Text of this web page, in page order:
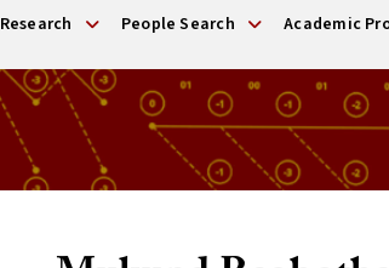
Research People Search Academic